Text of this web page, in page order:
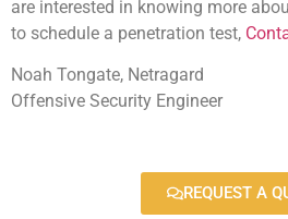
are interested in knowing more
to schedule a penetration test,
Noah Tongate, Netragard
Offensive Security Engineer
REQUEST A